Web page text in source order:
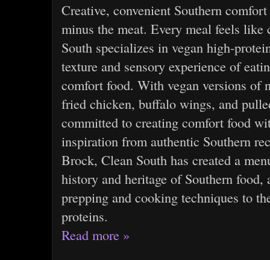
Creative, convenient Southern
minus the meat. Every meal feels like
South specializes in vegan high-
texture and sensory experience of
comfort food. With vegan versions of
fried chicken, buffalo wings, and
committed to creating comfort food
inspiration from authentic Southern
Brock, Clean South has created a
history and heritage of Southern
prepping and cooking techniques to
proteins.
Read more »